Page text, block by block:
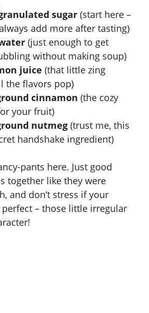
sugar (start here –
add more after tasting)
(just enough to get
without making soup)
juice (that little zing
the flavors pop)
cinnamon (the cozy
your fruit)
nutmeg (trust me, this
handshake ingredient)
pants here. Just good
together like they were
and don’t stress if your
perfect – those little irregular